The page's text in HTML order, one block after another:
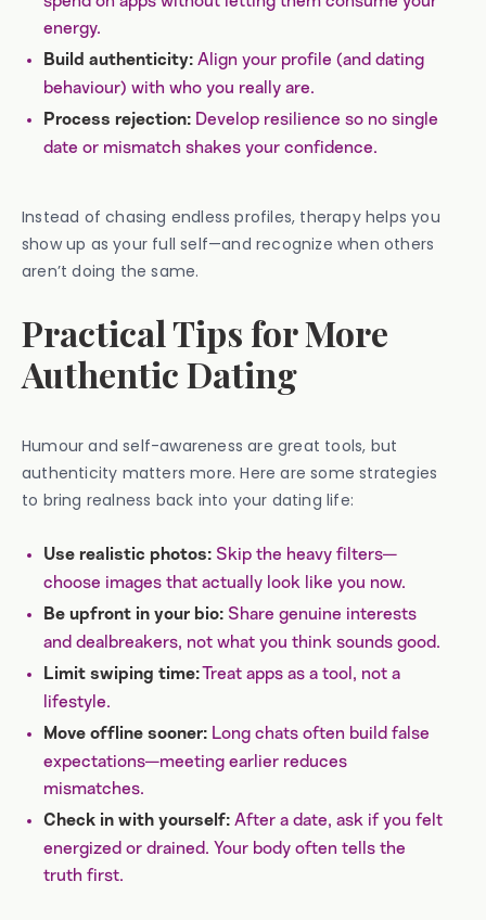
energy.
Build authenticity: Align your profile (and dating
behaviour) with who you really are.
Process rejection: Develop resilience so no single
date or mismatch shakes your confidence.
Instead of chasing endless profiles, therapy helps you
show up as your full self—and recognize when others
aren’t doing the same.
Practical Tips for More
Authentic Dating
Humour and self-awareness are great tools, but
authenticity matters more. Here are some strategies
to bring realness back into your dating life:
Use realistic photos: Skip the heavy filters—
choose images that actually look like you now.
Be upfront in your bio: Share genuine interests
and dealbreakers, not what you think sounds good.
Limit swiping time:Treat apps as a tool, not a
lifestyle.
Move offline sooner: Long chats often build false
expectations—meeting earlier reduces
mismatches.
Check in with yourself: After a date, ask if you felt
energized or drained. Your body often tells the
truth first.